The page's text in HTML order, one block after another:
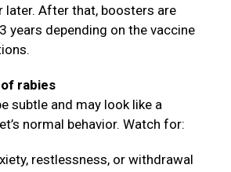
later. After that, boosters are
years depending on the vaccine
rabies
subtle and may look like a
normal behavior. Watch for:
restlessness, or withdrawal